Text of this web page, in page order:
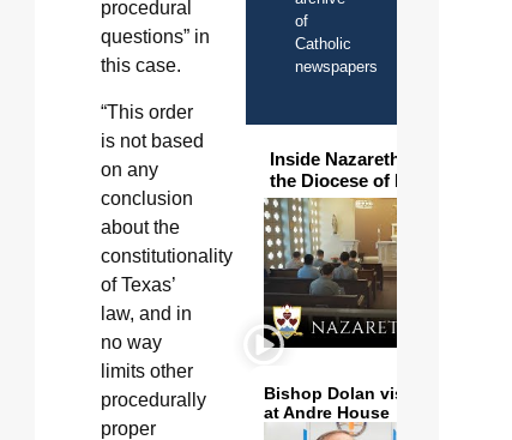
procedural
questions” in
this case.
“This order
is not based
on any
conclusion
about the
constitutionality
of Texas’
law, and in
no way
limits other
procedurally
proper
of
Catholic
newspapers
Inside Nazareth Seminary in
the Diocese of Phoenix
Bishop Dolan visits and serves
at Andre House